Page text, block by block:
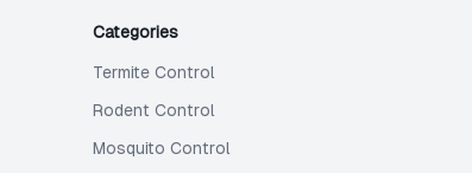
Categories
Termite Control
Rodent Control
Mosquito Control